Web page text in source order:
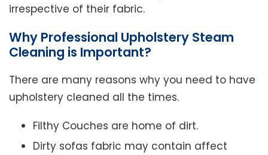
irrespective of their fabric.
Why Professional Upholstery Steam
Cleaning is Important?
There are many reasons why you need to have
upholstery cleaned all the times.
Filthy Couches are home of dirt.
Dirty sofas fabric may contain affect